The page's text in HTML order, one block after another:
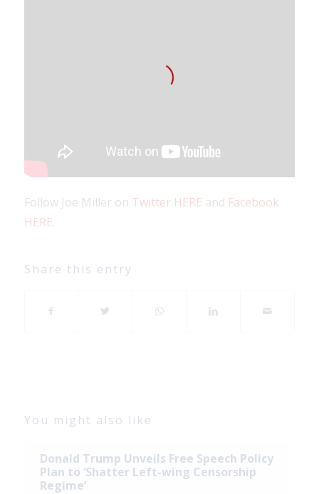
Follow Joe Miller on Twitter HERE and Facebook
HERE.
Share this entry
You might also like
Donald Trump Unveils Free Speech Policy
Plan to ‘Shatter Left-wing Censorship
Regime’